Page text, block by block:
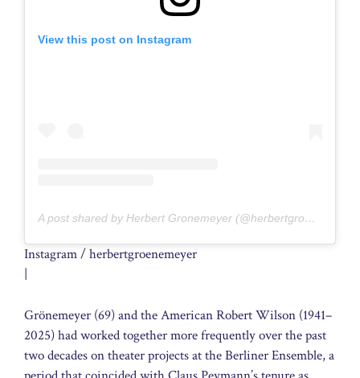
View this post on Instagram
A post shared by Herbert Gronemeyer (@herbertgroenemeyer)
Instagram / herbertgroenemeyer
|
Grönemeyer (69) and the American Robert Wilson (1941–
2025) had worked together more frequently over the past
two decades on theater projects at the Berliner Ensemble, a